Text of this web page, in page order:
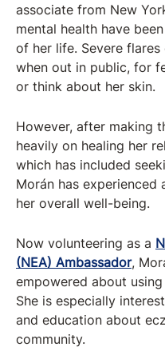
associate from New
mental health have
of her life. Severe
when out in public, for
or think about her skin.
However, after making
heavily on healing her
which has included
Morán has
her overall well-being.
Now volunteering as a
(NEA) Ambassador,
empowered about
She is especially
and education about
community.